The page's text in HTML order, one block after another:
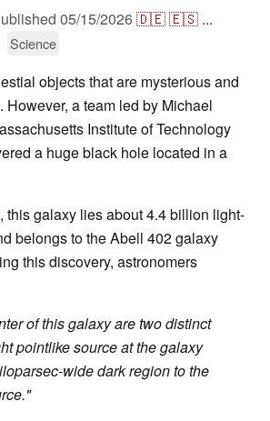
05/15/2026🇩🇪🇪🇸 ...
Science
objects that are mysterious and
However, a team led by Michael
Institute of Technology
a huge black hole located in a
this galaxy lies about 4.4 billion light-
belongs to the Abell 402 galaxy
this discovery, astronomers
of this galaxy are two distinct
pointlike source at the galaxy
wide dark region to the